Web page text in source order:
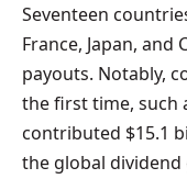
Seventeen
France, Japan,
payouts. Notably,
the first time, such
contributed $15.1
the global dividend